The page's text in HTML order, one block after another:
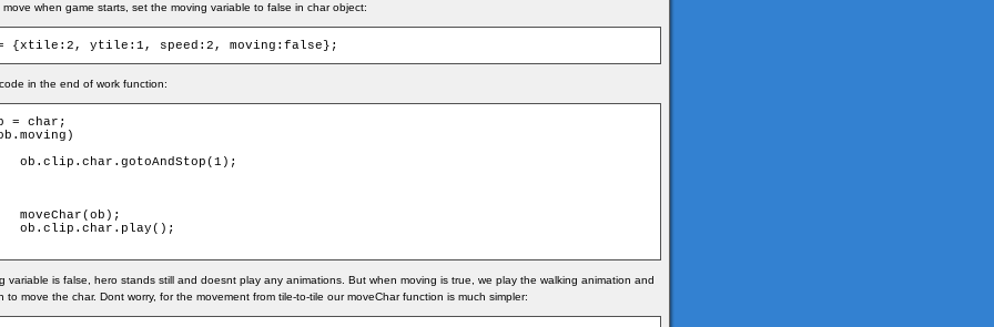
when game starts, set the moving variable to false in char object:
{xtile:2, ytile:1, speed:2, moving:false};
in the end of work function:
= char;
variable is false, hero stands still and doesnt play any animations. But when moving is true, we play the walking animation and
to move the char. Dont worry, for the movement from tile-to-tile our moveChar function is much simpler: